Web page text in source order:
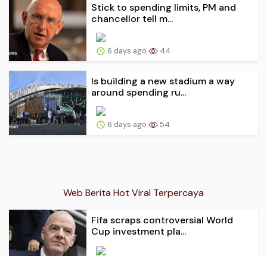
Stick to spending limits, PM and
chancellor tell m...
6 days ago 44
Is building a new stadium a way
around spending ru...
6 days ago 54
Web Berita Hot Viral Terpercaya
Fifa scraps controversial World
Cup investment pla...